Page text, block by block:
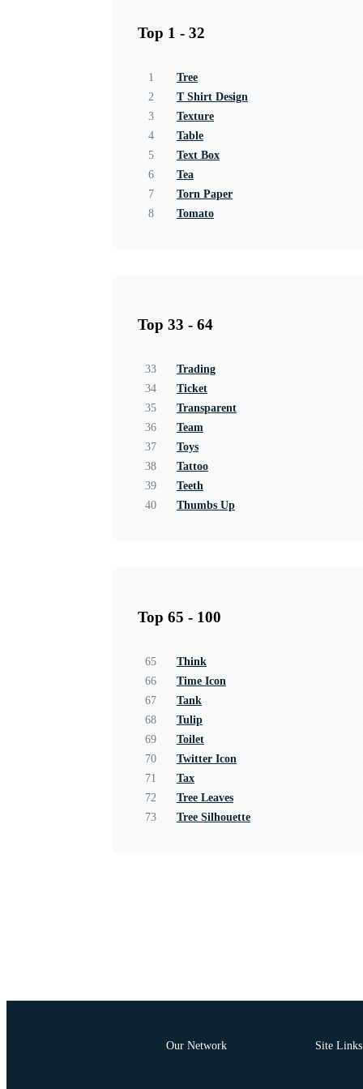
Top 1 - 32
1
Tree
2
T Shirt Design
3
Texture
4
Table
5
Text Box
6
Tea
7
Torn Paper
8
Tomato
Top 33 - 64
33
Trading
34
Ticket
35
Transparent
36
Team
37
Toys
38
Tattoo
39
Teeth
40
Thumbs Up
Top 65 - 100
65
Think
66
Time Icon
67
Tank
68
Tulip
69
Toilet
70
Twitter Icon
71
Tax
72
Tree Leaves
73
Tree Silhouette
Our Network Site Links